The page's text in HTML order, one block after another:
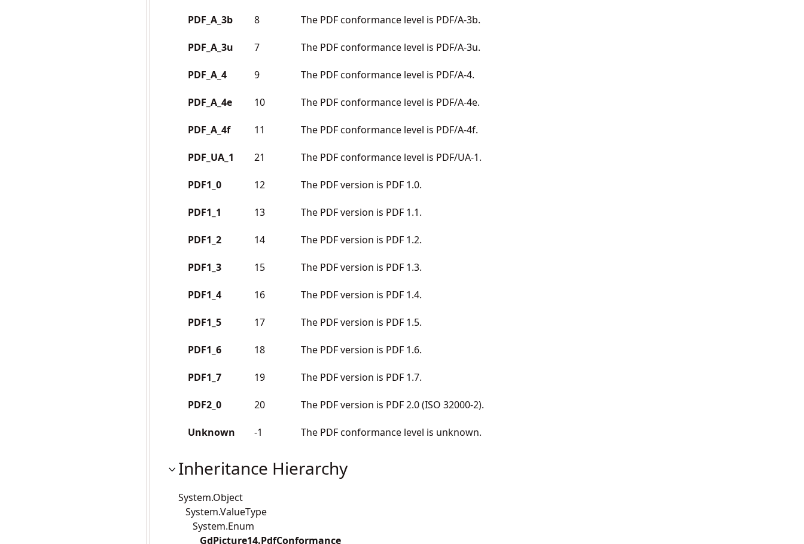
PDF_A_3b 8 The PDF conformance level is PDF/A-3b.
PDF_A_3u 7 The PDF conformance level is PDF/A-3u.
PDF_A_4 9 The PDF conformance level is PDF/A-4.
PDF_A_4e 10 The PDF conformance level is PDF/A-4e.
PDF_A_4f 11 The PDF conformance level is PDF/A-4f.
PDF_UA_1 21 The PDF conformance level is PDF/UA-1.
PDF1_0 12 The PDF version is PDF 1.0.
PDF1_1 13 The PDF version is PDF 1.1.
PDF1_2 14 The PDF version is PDF 1.2.
PDF1_3 15 The PDF version is PDF 1.3.
PDF1_4 16 The PDF version is PDF 1.4.
PDF1_5 17 The PDF version is PDF 1.5.
PDF1_6 18 The PDF version is PDF 1.6.
PDF1_7 19 The PDF version is PDF 1.7.
PDF2_0 20 The PDF version is PDF 2.0 (ISO 32000-2).
Unknown -1 The PDF conformance level is unknown.
Inheritance Hierarchy
System.Object
System.ValueType
System.Enum
GdPicture14.PdfConformance